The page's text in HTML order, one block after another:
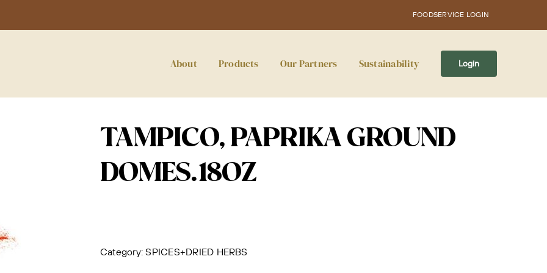
FOODSERVICE LOGIN
About Products Our Partners Sustainability Login
TAMPICO, PAPRIKA GROUND
DOMES.18OZ
Category:SPICES+DRIED HERBS